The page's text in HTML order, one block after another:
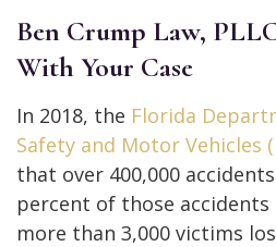
Ben Crump Law,
With Your Case
In 2018, the Florida
Safety and Motor Vehicles
that over 400,000
percent of those accidents
more than 3,000 victims